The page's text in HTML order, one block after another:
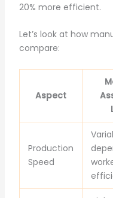
20% more efficient.
Let’s look at how
compare:
Aspect
Production
Speed